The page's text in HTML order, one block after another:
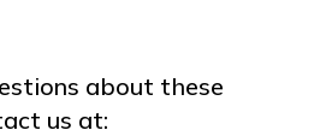
about these
us at: